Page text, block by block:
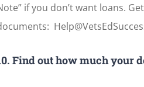
if you don’t want loans.
Find out how much your